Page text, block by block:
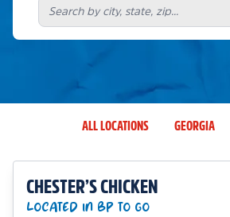
ALL LOCATIONS GEORGIA
CHESTER’S CHICKEN
LOCATED IN BP TO GO